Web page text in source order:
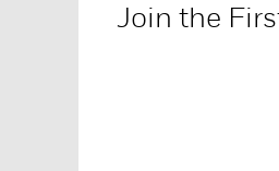
Join the